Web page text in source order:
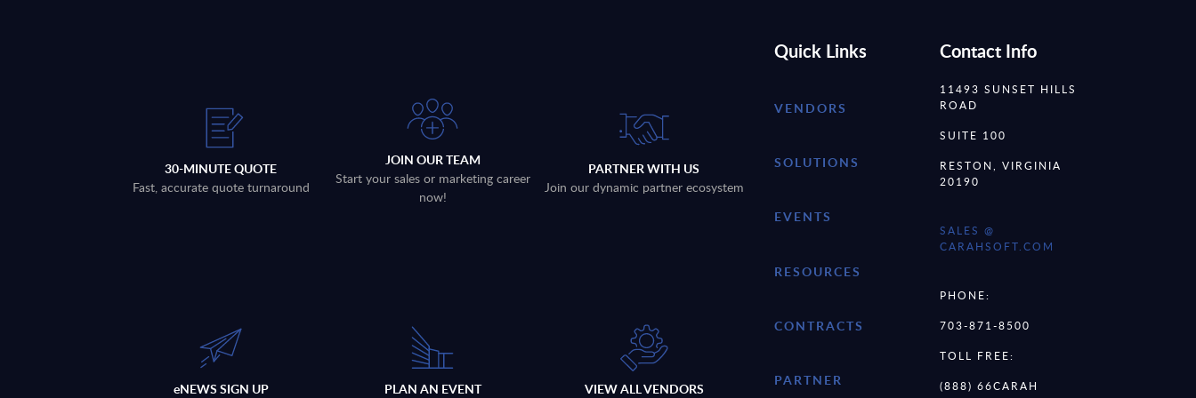
30-MINUTE QUOTE
Fast, accurate quote turnaround
JOIN OUR TEAM
Start your sales or marketing career
now!
PARTNER WITH US
Join our dynamic partner ecosystem
eNEWS SIGN UP PLAN AN EVENT VIEW ALL VENDORS
Quick Links
VENDORS
SOLUTIONS
EVENTS
RESOURCES
CONTRACTS
PARTNER
Contact Info
11493 SUNSET HILLS
ROAD
SUITE 100
RESTON, VIRGINIA
20190
SALES @
CARAHSOFT.COM
PHONE:
703-871-8500
TOLL FREE:
(888) 66CARAH